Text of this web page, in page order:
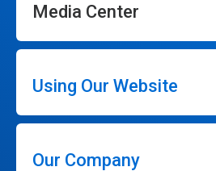
Media Center
Using Our Website
Our Company